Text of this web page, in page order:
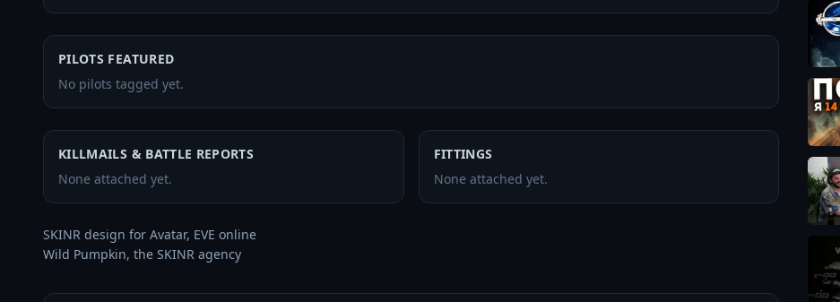
PILOTS FEATURED
No pilots tagged yet.
KILLMAILS & BATTLE REPORTS
None attached yet.
FITTINGS
None attached yet.
SKINR design for Avatar, EVE online
Wild Pumpkin, the SKINR agency